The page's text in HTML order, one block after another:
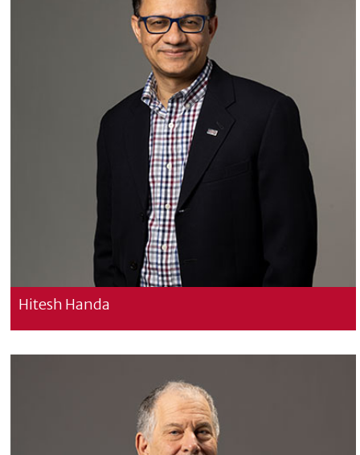
Hitesh Handa